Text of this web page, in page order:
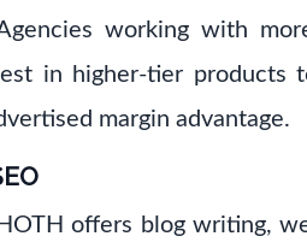
working with
in higher-tier products
margin advantage.
offers blog writing,